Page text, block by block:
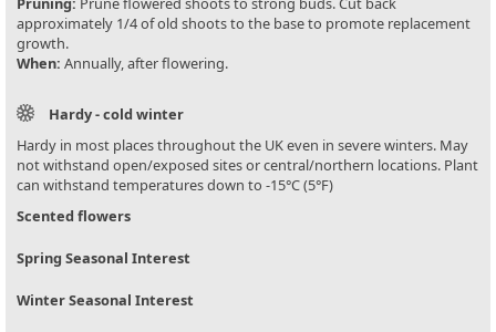
approximately 1/4 of old shoots to the base to promote replacement
growth.
When: Annually, after flowering.
Hardy - cold winter
Hardy in most places throughout the UK even in severe winters. May
not withstand open/exposed sites or central/northern locations. Plant
can withstand temperatures down to -15°C (5°F)
Scented flowers
Spring Seasonal Interest
Winter Seasonal Interest